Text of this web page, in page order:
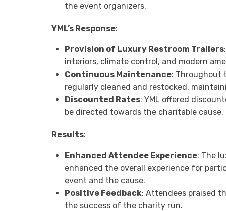
the event organizers.
YML’s Response:
Provision of Luxury Restroom Trailers
interiors, climate control, and modern
Continuous Maintenance: Throughout
regularly cleaned and restocked,
Discounted Rates: YML offered
be directed towards the charitable cause.
Results:
Enhanced Attendee Experience: The
enhanced the overall experience for
event and the cause.
Positive Feedback: Attendees praised
the success of the charity run.